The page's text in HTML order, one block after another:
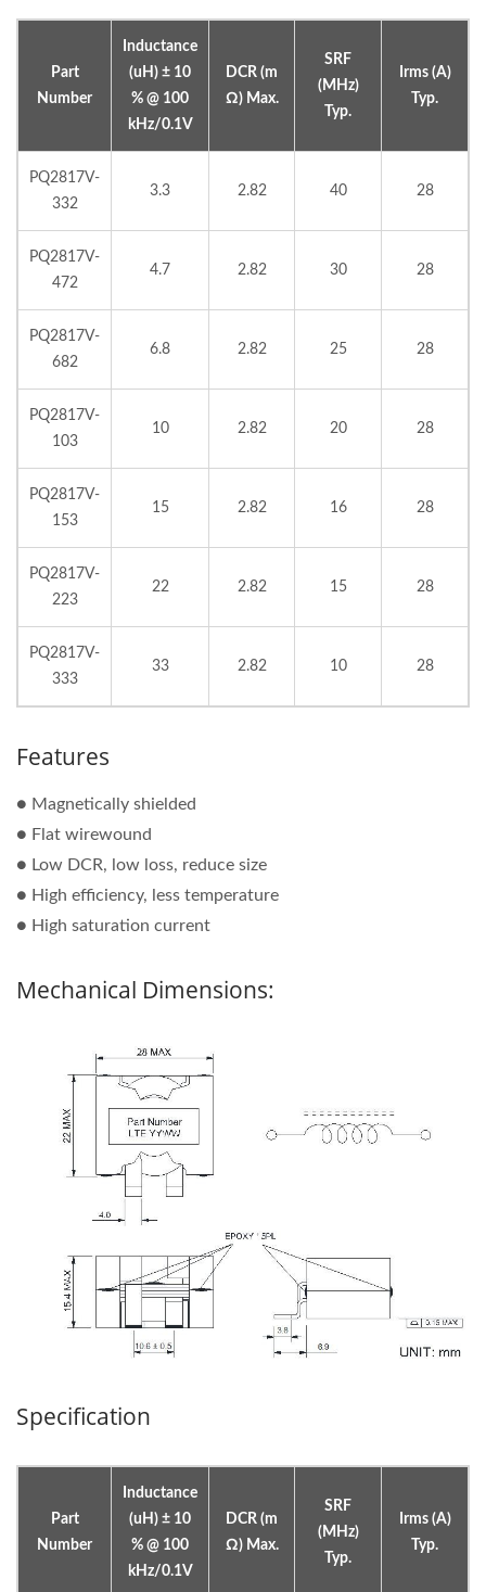
Part
Number
Inductance
(uH) ± 10
% @ 100
kHz/0.1V
DCR (m
Ω) Max.
SRF
(MHz)
Typ.
Irms (A)
Typ.
PQ2817V-
332
3.3 2.82 40 28
PQ2817V-
472
4.7 2.82 30 28
PQ2817V-
682
6.8 2.82 25 28
PQ2817V-
103
10 2.82 20 28
PQ2817V-
153
15 2.82 16 28
PQ2817V-
223
22 2.82 15 28
PQ2817V-
333
33 2.82 10 28
Features
● Magnetically shielded
● Flat wirewound
● Low DCR, low loss, reduce size
● High efficiency, less temperature
● High saturation current
Mechanical Dimensions:
Specification
Part
Number
Inductance
(uH) ± 10
% @ 100
kHz/0.1V
DCR (m
Ω) Max.
SRF
(MHz)
Typ.
Irms (A)
Typ.